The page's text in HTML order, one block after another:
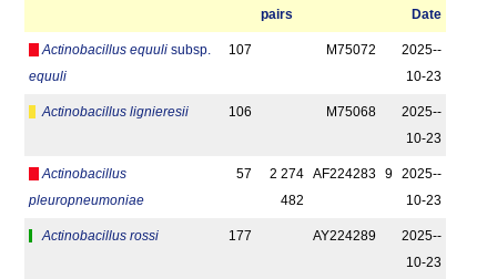
pairs
Date
Actinobacillus equuli subsp.
equuli
107 M75072
2025-­
10-23
Actinobacillus lignieresii 106 M75068
2025-­
10-23
Actinobacillus
pleuropneumoniae
57
2 274
482
AF224283 9
2025-­
10-23
Actinobacillus rossi 177 AY224289
2025-­
10-23